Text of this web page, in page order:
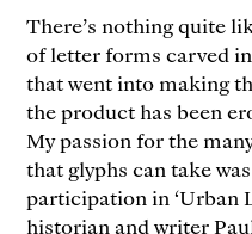
There’s nothing quite
of letter forms carved
that went into making
the product has been
My passion for the
that glyphs can take
participation in ‘Urban
historian and writer